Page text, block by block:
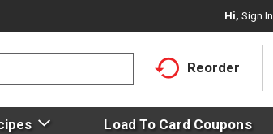
Hi, Sign In
Reorder
Load To Card Coupons